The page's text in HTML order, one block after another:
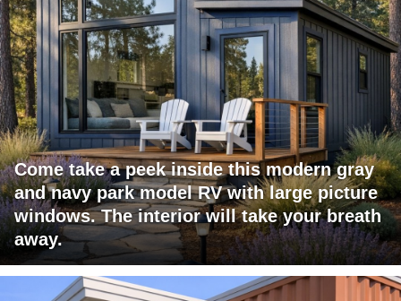
Come take a peek inside this modern gray
and navy park model RV with large picture
windows. The interior will take your breath
away.